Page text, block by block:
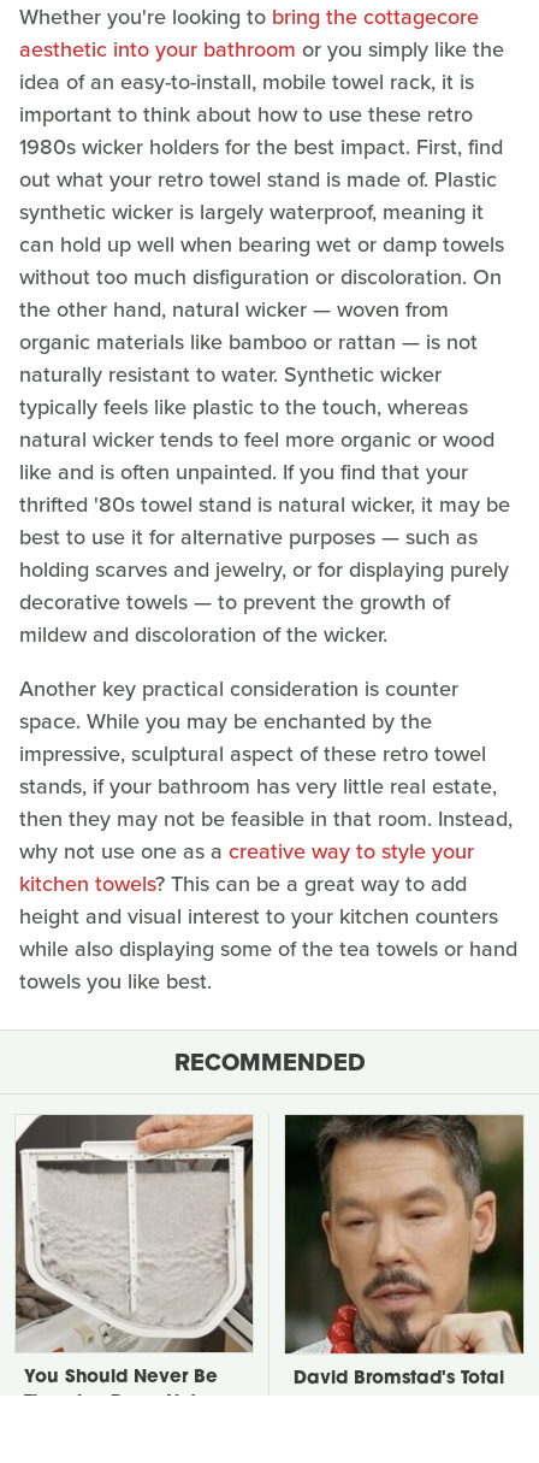
Whether you're looking to bring the cottagecore
aesthetic into your bathroom or you simply like the
idea of an easy-to-install, mobile towel rack, it is
important to think about how to use these retro
1980s wicker holders for the best impact. First, find
out what your retro towel stand is made of. Plastic
synthetic wicker is largely waterproof, meaning it
can hold up well when bearing wet or damp towels
without too much disfiguration or discoloration. On
the other hand, natural wicker — woven from
organic materials like bamboo or rattan — is not
naturally resistant to water. Synthetic wicker
typically feels like plastic to the touch, whereas
natural wicker tends to feel more organic or wood
like and is often unpainted. If you find that your
thrifted '80s towel stand is natural wicker, it may be
best to use it for alternative purposes — such as
holding scarves and jewelry, or for displaying purely
decorative towels — to prevent the growth of
mildew and discoloration of the wicker.
Another key practical consideration is counter
space. While you may be enchanted by the
impressive, sculptural aspect of these retro towel
stands, if your bathroom has very little real estate,
then they may not be feasible in that room. Instead,
why not use one as a creative way to style your
kitchen towels? This can be a great way to add
height and visual interest to your kitchen counters
while also displaying some of the tea towels or hand
towels you like best.
RECOMMENDED
You Should Never Be
David Bromstad's Total